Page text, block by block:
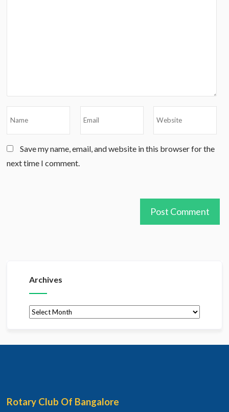
Save my name, email, and website in this browser for the
next time I comment.
Archives
Archives
Rotary Club Of Bangalore